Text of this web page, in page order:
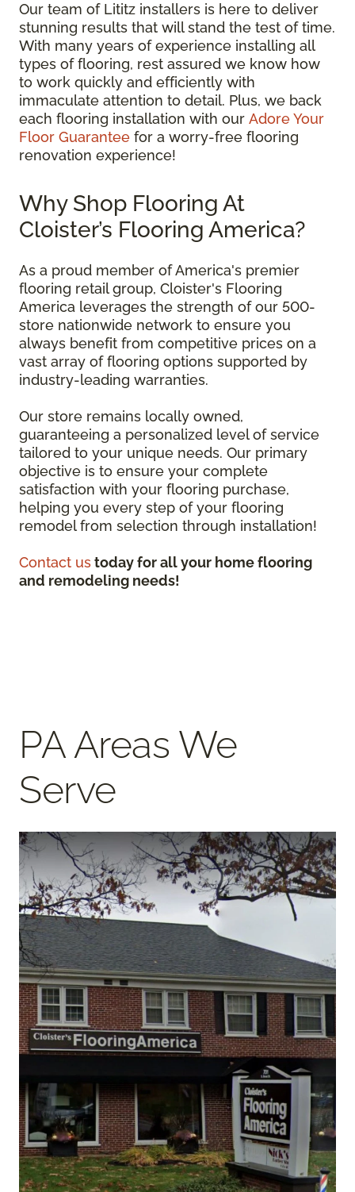
Our team of Lititz installers is here to deliver
stunning results that will stand the test of time.
With many years of experience installing all
types of flooring, rest assured we know how
to work quickly and efficiently with
immaculate attention to detail. Plus, we back
each flooring installation with our Adore Your
Floor Guarantee for a worry-free flooring
renovation experience!
Why Shop Flooring At
Cloister’s Flooring America?
As a proud member of America's premier
flooring retail group, Cloister's Flooring
America leverages the strength of our 500-
store nationwide network to ensure you
always benefit from competitive prices on a
vast array of flooring options supported by
industry-leading warranties.
Our store remains locally owned,
guaranteeing a personalized level of service
tailored to your unique needs. Our primary
objective is to ensure your complete
satisfaction with your flooring purchase,
helping you every step of your flooring
remodel from selection through installation!
Contact ustoday for all your home flooring
and remodeling needs!
PA Areas We
Serve